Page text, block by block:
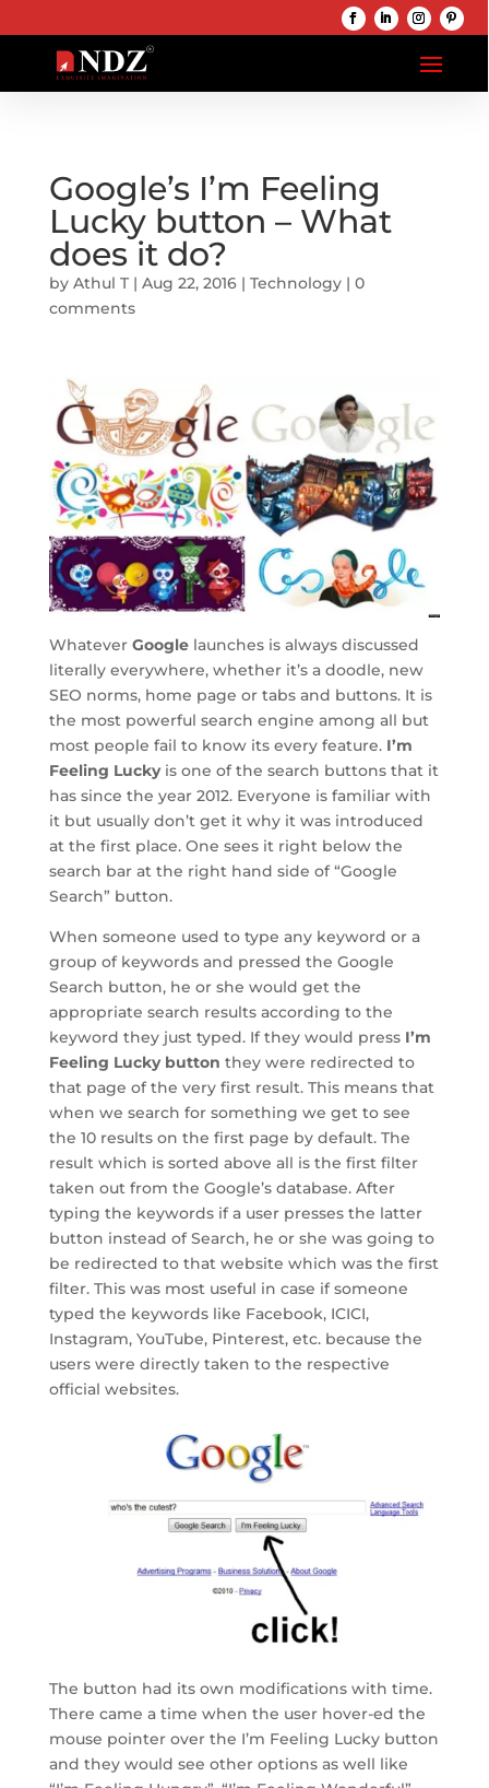
Google’s I’m Feeling
Lucky button – What
does it do?
by Athul T| Aug 22, 2016| Technology| 0
comments
Whatever Googlelaunches is always discussed
literally everywhere, whether it’s a doodle, new
SEO norms, home page or tabs and buttons. It is
the most powerful search engine among all but
most people fail to know its every feature. I’m
Feeling Luckyis one of the search buttons that it
has since the year 2012. Everyone is familiar with
it but usually don’t get it why it was introduced
at the first place. One sees it right below the
search bar at the right hand side of “Google
Search” button.
When someone used to type any keyword or a
group of keywords and pressed the Google
Search button, he or she would get the
appropriate search results according to the
keyword they just typed. If they would press I’m
Feeling Lucky button they were redirected to
that page of the very first result. This means that
when we search for something we get to see
the 10 results on the first page by default. The
result which is sorted above all is the first filter
taken out from the Google’s database. After
typing the keywords if a user presses the latter
button instead of Search, he or she was going to
be redirected to that website which was the first
filter. This was most useful in case if someone
typed the keywords like Facebook, ICICI,
Instagram, YouTube, Pinterest, etc. because the
users were directly taken to the respective
official websites.
The button had its own modifications with time.
There came a time when the user hover-ed the
mouse pointer over the I’m Feeling Lucky button
and they would see other options as well like